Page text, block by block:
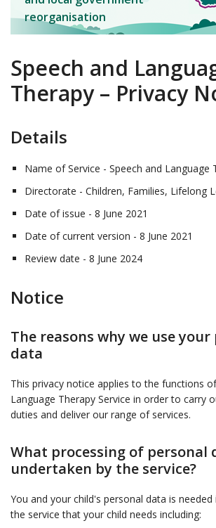
reorganisation
Speech and
Therapy – Privacy
Details
Name of Service - Speech and Language
Directorate - Children, Families, Lifelong
Date of issue - 8 June 2021
Date of current version - 8 June 2021
Review date - 8 June 2024
Notice
The reasons why we use
data
This privacy notice applies to the functions
Language Therapy Service in order to carry
duties and deliver our range of services.
What processing of personal
undertaken by the service?
You and your child's personal data is
the service that your child needs including: